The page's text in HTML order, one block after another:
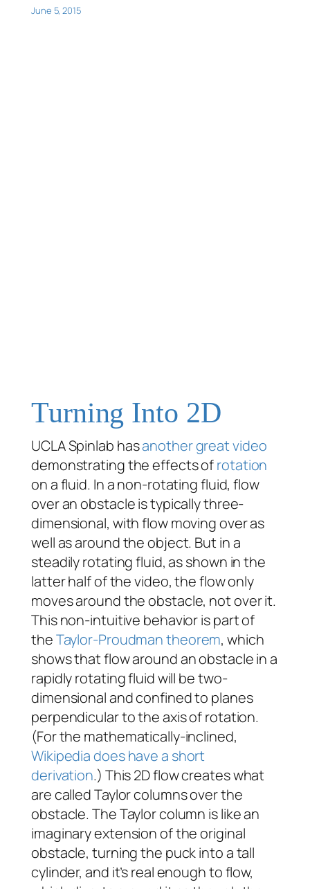
June 5, 2015
Turning Into 2D
UCLA Spinlab hasanother great video
demonstrating the effects ofrotation
on a fluid. In a non-rotating fluid, flow
over an obstacle is typically three-
dimensional, with flow moving over as
well as around the object. But in a
steadily rotating fluid, as shown in the
latter half of the video, the flow only
moves around the obstacle, not over it.
This non-intuitive behavior is part of
theTaylor-Proudman theorem, which
shows that flow around an obstacle in a
rapidly rotating fluid will be two-
dimensional and confined to planes
perpendicular to the axis of rotation.
(For the mathematically-inclined,
Wikipedia does have a short
derivation.) This 2D flow creates what
are called Taylor columns over the
obstacle. The Taylor column is like an
imaginary extension of the original
obstacle, turning the puck into a tall
cylinder, and it’s real enough to flow,